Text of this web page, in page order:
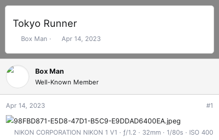
Tokyo Runner
T
r
e
d
s
t
r
t
Box Man
S
a
d
a
Apr 14, 2023
Box Man
Well-Known Member
Apr 14, 2023 #1
NIKON CORPORATION NIKON 1 V1 ƒ/1.2 32mm 1/80s ISO 400